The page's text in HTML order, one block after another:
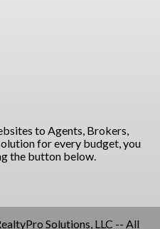
to Agents, Brokers,
for every budget, you
the button below.
Solutions, LLC -- All